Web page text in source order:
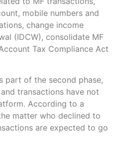
mobile numbers and
change income
(IDCW), consolidate MF
Tax Compliance Act
part of the second phase,
transactions have not
According to a
matter who declined to
are expected to go